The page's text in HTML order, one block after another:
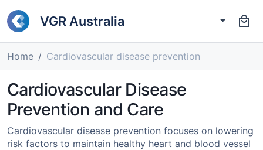
VGR Australia
Home Cardiovascular disease prevention
Cardiovascular Disease
Prevention and Care
Cardiovascular disease prevention focuses on lowering
risk factors to maintain healthy heart and blood vessel